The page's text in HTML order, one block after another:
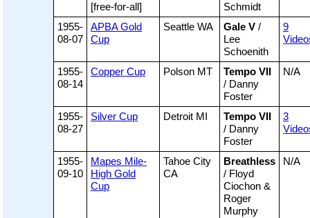
[free-for-all]
Schmidt
1955-
08-07
APBA Gold
Cup
Seattle WA Gale V /
Lee
Schoenith
9
1955-
08-14
Copper Cup Polson MT
Tempo VII
/ Danny
Foster
N/A
1955-
08-27
Silver Cup Detroit MI
Tempo VII
/ Danny
Foster
3
1955-
09-10
Mapes Mile-
High Gold
Cup
Tahoe City
CA
Breathless
/ Floyd
Ciochon &
Roger
Murphy
N/A